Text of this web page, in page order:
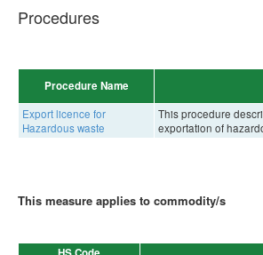
Procedures
Procedure Name
Export licence for
Hazardous waste
This procedure
exportation of
This measure applies to commodity/s